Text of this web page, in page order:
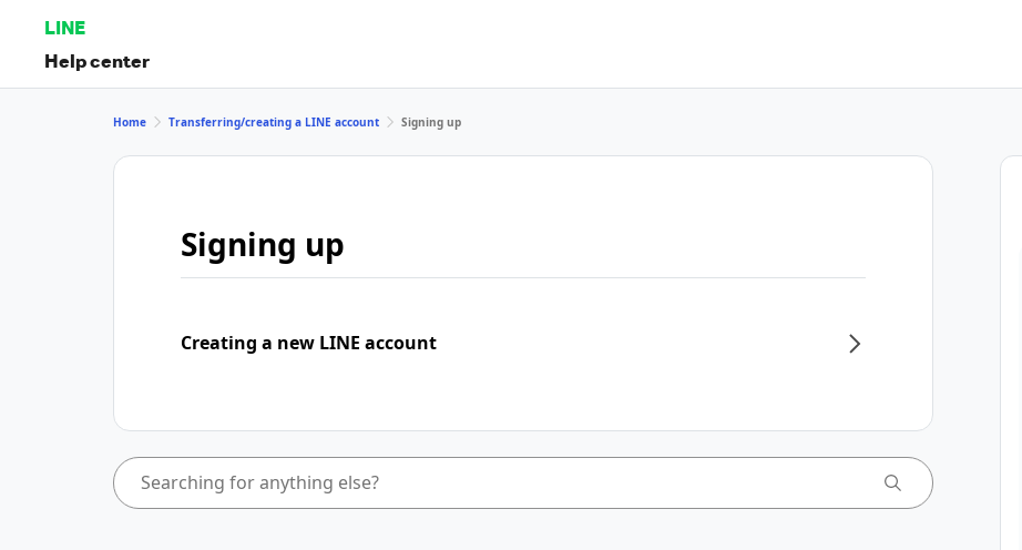
LINE
Help center
Home Transferring/creating a LINE account Signing up
Signing up
Creating a new LINE account